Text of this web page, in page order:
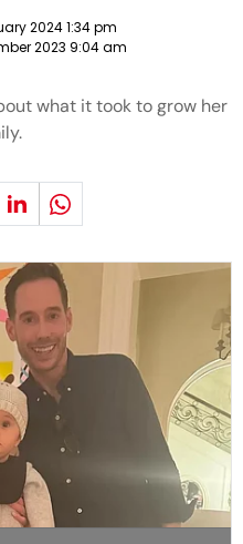
2024 1:34 pm
2023 9:04 am
what it took to grow her